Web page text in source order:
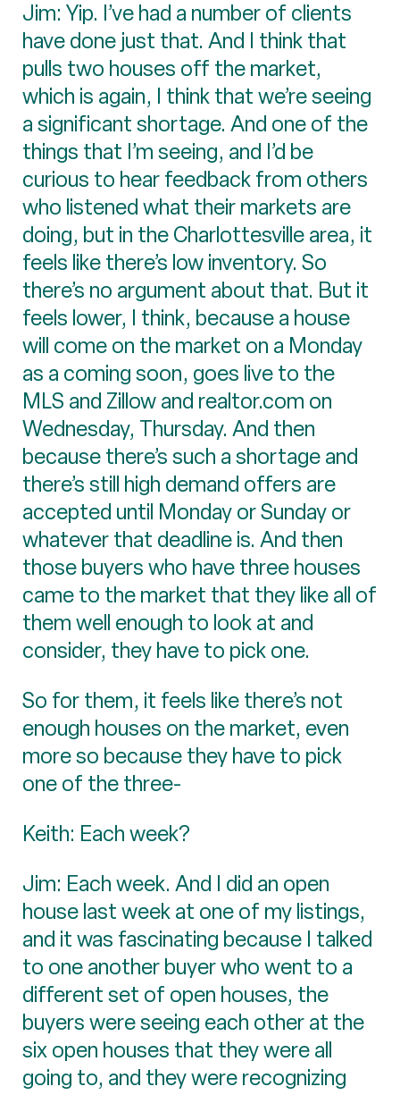
Jim: Yip. I’ve had a number of clients
have done just that. And I think that
pulls two houses off the market,
which is again, I think that we’re seeing
a significant shortage. And one of the
things that I’m seeing, and I’d be
curious to hear feedback from others
who listened what their markets are
doing, but in the Charlottesville area, it
feels like there’s low inventory. So
there’s no argument about that. But it
feels lower, I think, because a house
will come on the market on a Monday
as a coming soon, goes live to the
MLS and Zillow and realtor.com on
Wednesday, Thursday. And then
because there’s such a shortage and
there’s still high demand offers are
accepted until Monday or Sunday or
whatever that deadline is. And then
those buyers who have three houses
came to the market that they like all of
them well enough to look at and
consider, they have to pick one.
So for them, it feels like there’s not
enough houses on the market, even
more so because they have to pick
one of the three-
Keith: Each week?
Jim: Each week. And I did an open
house last week at one of my listings,
and it was fascinating because I talked
to one another buyer who went to a
different set of open houses, the
buyers were seeing each other at the
six open houses that they were all
going to, and they were recognizing